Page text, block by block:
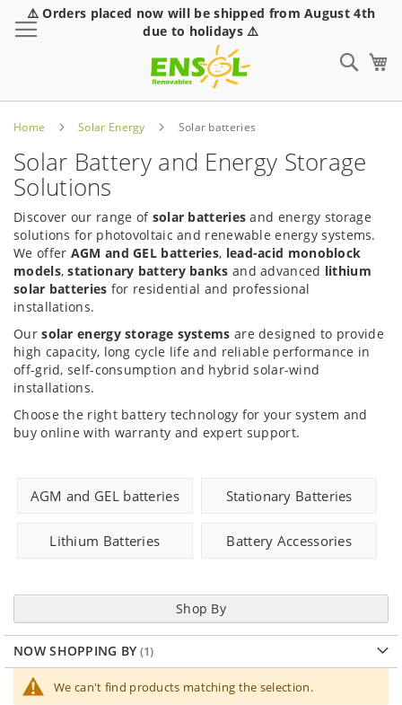
⚠️ Orders placed now will be shipped from August 4th
due to holidays ⚠️
Home Solar Energy Solar batteries
Solar Battery and Energy Storage
Solutions
Discover our range of solar batteries and energy storage
solutions for photovoltaic and renewable energy systems.
We offer AGM and GEL batteries, lead-acid monoblock
models,stationary battery banks and advanced lithium
solar batteries for residential and professional
installations.
Oursolar energy storage systems are designed to provide
high capacity, long cycle life and reliable performance in
off-grid, self-consumption and hybrid solar-wind
installations.
Choose the right battery technology for your system and
buy online with warranty and expert support.
AGM and GEL batteries Stationary Batteries
Lithium Batteries Battery Accessories
We can't find products matching the selection.
Shop By
NOW SHOPPING BY